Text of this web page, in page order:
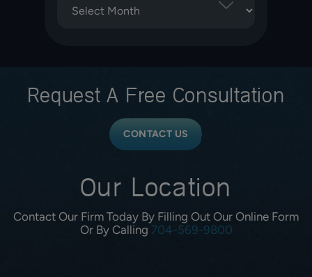
Request A Free Consultation
CONTACT US
Contact Our Firm Today By Filling Out Our Online Form
Or By Calling 704-569-9800
Our Location